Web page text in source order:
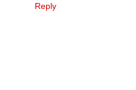
Reply